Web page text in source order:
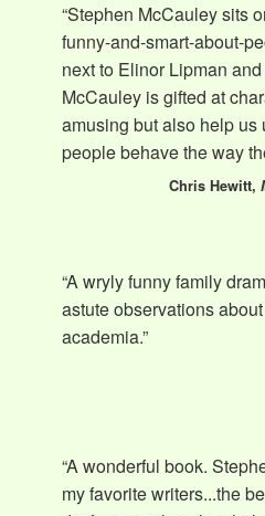
“Stephen McCauley sits
funny-and-smart-about-
next to Elinor Lipman
McCauley is gifted at
amusing but also help us
people behave the way
Chris Hewitt,
“A wryly funny family
astute observations
academia.”
“A wonderful book.
my favorite writers...the